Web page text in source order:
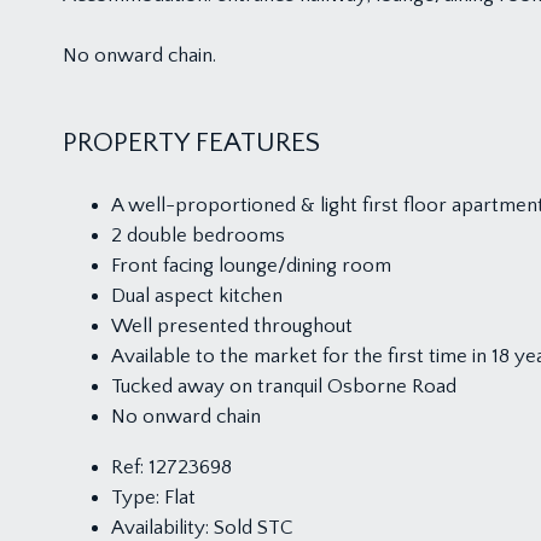
No onward chain.
PROPERTY FEATURES
A well-proportioned & light first floor
2 double bedrooms
Front facing lounge/dining room
Dual aspect kitchen
Well presented throughout
Available to the market for the first time in 18
Tucked away on tranquil Osborne Road
No onward chain
Ref: 12723698
Type: Flat
Availability: Sold STC